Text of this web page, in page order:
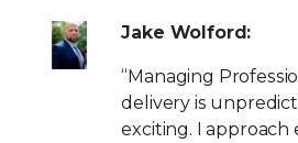
Jake Wolford:
“Managing
delivery is
exciting. I approach